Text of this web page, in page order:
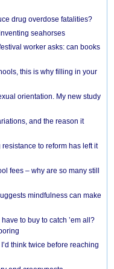
drug overdose fatalities?
seahorses
worker asks: can books
this is why filling in your
orientation. My new study
and the reason it
to reform has left it
fees – why are so many still
mindfulness can make
to buy to catch ’em all?
think twice before reaching